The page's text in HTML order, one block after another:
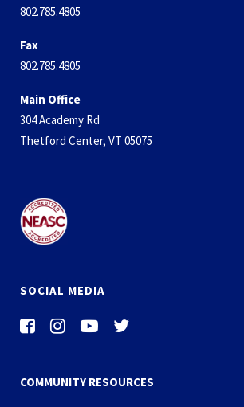
802.785.4805
Fax
802.785.4805
Main Office
304 Academy Rd
Thetford Center, VT 05075
SOCIAL MEDIA
COMMUNITY RESOURCES